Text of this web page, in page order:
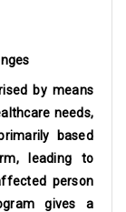
by means
needs,
based
leading to
person
gives a